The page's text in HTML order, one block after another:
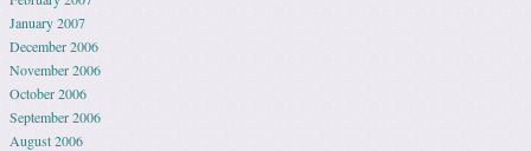
January 2007
December 2006
November 2006
October 2006
September 2006
August 2006